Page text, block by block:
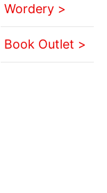
Wordery >
Book Outlet >